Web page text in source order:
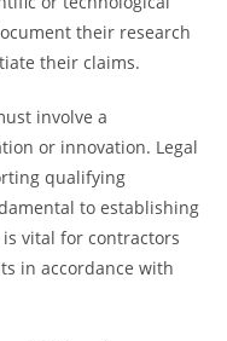
their research
their claims.
involve a
or innovation. Legal
qualifying
to establishing
vital for contractors
in accordance with